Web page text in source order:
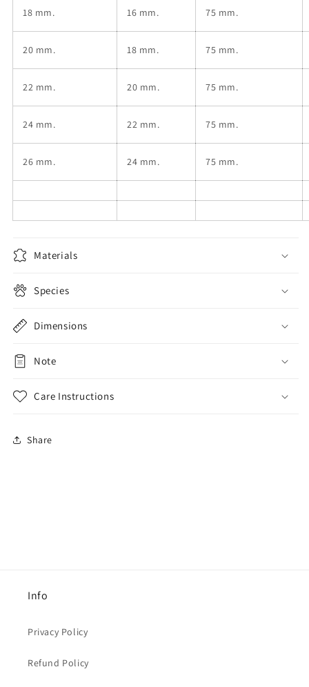
18 mm. 16 mm. 75 mm.
20 mm. 18 mm. 75 mm.
22 mm. 20 mm. 75 mm.
24 mm. 22 mm. 75 mm.
26 mm. 24 mm. 75 mm.
Materials
Species
Dimensions
Note
Care Instructions
Share
Info
Privacy Policy
Refund Policy